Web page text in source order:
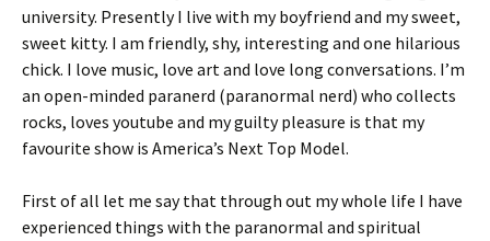
university. Presently I live with my boyfriend and my sweet,
sweet kitty. I am friendly, shy, interesting and one hilarious
chick. I love music, love art and love long conversations. I’m
an open-minded paranerd (paranormal nerd) who collects
rocks, loves youtube and my guilty pleasure is that my
favourite show is America’s Next Top Model.
First of all let me say that through out my whole life I have
experienced things with the paranormal and spiritual